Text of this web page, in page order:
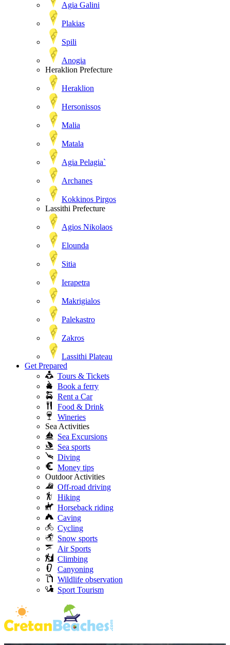
Agia Galini
Plakias
Spili
Anogia
Heraklion Prefecture
Heraklion
Hersonissos
Malia
Matala
Agia Pelagia`
Archanes
Kokkinos Pirgos
Lassithi Prefecture
Agios Nikolaos
Elounda
Sitia
Ierapetra
Makrigialos
Palekastro
Zakros
Lassithi Plateau
Get Prepared
Tours & Tickets
Book a ferry
Rent a Car
Food & Drink
Wineries
Sea Activities
Sea Excursions
Sea sports
Diving
Money tips
Outdoor Activities
Off-road driving
Hiking
Horseback riding
Caving
Cycling
Snow sports
Air Sports
Climbing
Canyoning
Wildlife observation
Sport Tourism